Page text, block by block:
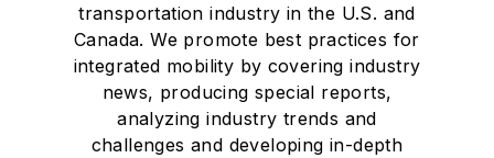
transportation industry in the U.S. and
Canada. We promote best practices for
integrated mobility by covering industry
news, producing special reports,
analyzing industry trends and
challenges and developing in-depth